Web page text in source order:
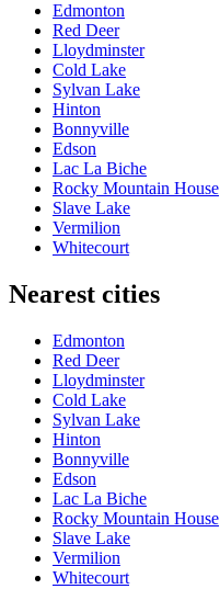
Edmonton
Red Deer
Lloydminster
Cold Lake
Sylvan Lake
Hinton
Bonnyville
Edson
Lac La Biche
Rocky Mountain House
Slave Lake
Vermilion
Whitecourt
Nearest cities
Edmonton
Red Deer
Lloydminster
Cold Lake
Sylvan Lake
Hinton
Bonnyville
Edson
Lac La Biche
Rocky Mountain House
Slave Lake
Vermilion
Whitecourt